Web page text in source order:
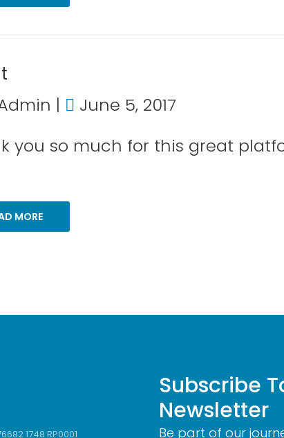
June 5, 2017
you so much for this great
MORE
1748 RP0001
Subscribe
Newsletter
Be part of our